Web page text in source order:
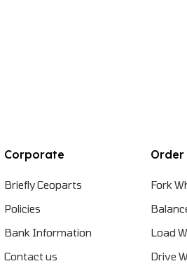
Corporate
Briefly Ceoparts
Policies
Bank Information
Contact us
Order
Fork
Load
Drive